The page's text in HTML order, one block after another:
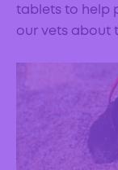
tablets to help
our vets about